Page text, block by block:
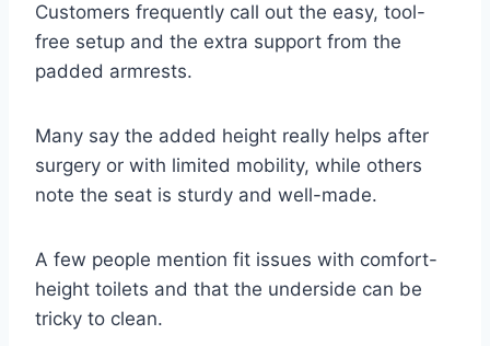
Customers frequently call out the easy, tool-
free setup and the extra support from the
padded armrests.
Many say the added height really helps after
surgery or with limited mobility, while others
note the seat is sturdy and well-made.
A few people mention fit issues with comfort-
height toilets and that the underside can be
tricky to clean.